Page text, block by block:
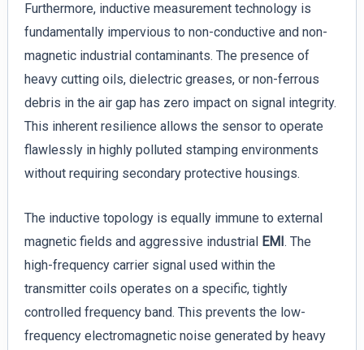
Furthermore, inductive measurement technology is
fundamentally impervious to non-conductive and non-
magnetic industrial contaminants. The presence of
heavy cutting oils, dielectric greases, or non-ferrous
debris in the air gap has zero impact on signal integrity.
This inherent resilience allows the sensor to operate
flawlessly in highly polluted stamping environments
without requiring secondary protective housings.
The inductive topology is equally immune to external
magnetic fields and aggressive industrial EMI. The
high-frequency carrier signal used within the
transmitter coils operates on a specific, tightly
controlled frequency band. This prevents the low-
frequency electromagnetic noise generated by heavy